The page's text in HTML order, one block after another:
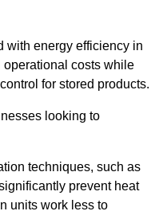
with energy efficiency in
costs while
for stored products.
looking to
techniques, such as
prevent heat
units work less to